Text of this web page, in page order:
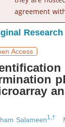
agreement
Research
Access
Salameen1,†